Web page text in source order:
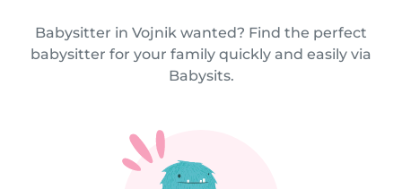
Babysitter in Vojnik wanted? Find the perfect
babysitter for your family quickly and easily via
Babysits.